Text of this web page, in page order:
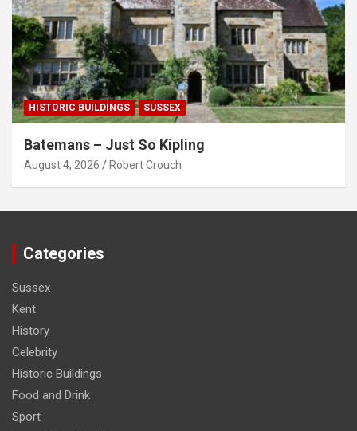
HISTORIC BUILDINGS SUSSEX
Batemans – Just So Kipling
August 4, 2026 Robert Crouch
Categories
Sussex
Kent
History
Celebrity
Historic Buildings
Food and Drink
Sport